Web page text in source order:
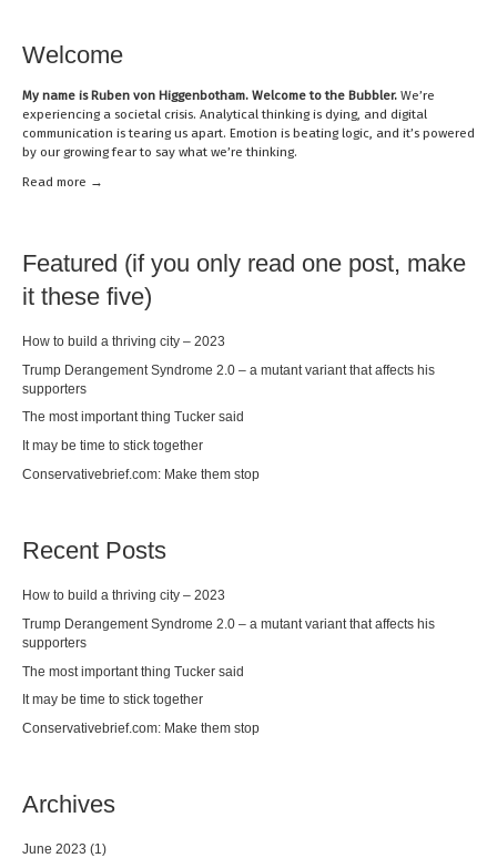
Welcome
My name isRuben von Higgenbotham. Welcome to the Bubbler. We’re
experiencing a societal crisis. Analytical thinking is dying, and digital
communication is tearing us apart. Emotion is beating logic, and it’s powered
by our growing fear to say what we’re thinking.
Read more →
Featured (if you only read one post, make
it these five)
How to build a thriving city – 2023
Trump Derangement Syndrome 2.0 – a mutant variant that affects his
supporters
The most important thing Tucker said
It may be time to stick together
Conservativebrief.com: Make them stop
Recent Posts
How to build a thriving city – 2023
Trump Derangement Syndrome 2.0 – a mutant variant that affects his
supporters
The most important thing Tucker said
It may be time to stick together
Conservativebrief.com: Make them stop
Archives
June 2023 (1)